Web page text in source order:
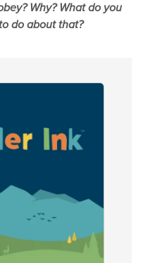
Why? What do you
do about that?